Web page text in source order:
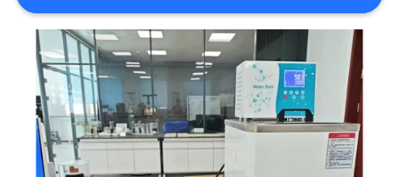
SITEMAP
PRIVACY
POLICY